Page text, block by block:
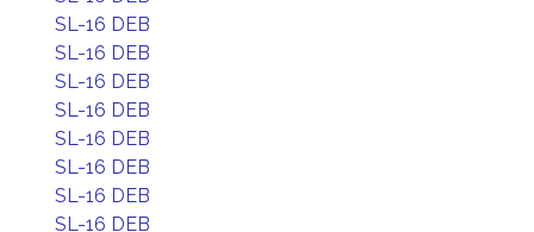
SL-16 DEB
SL-16 DEB
SL-16 DEB
SL-16 DEB
SL-16 DEB
SL-16 DEB
SL-16 DEB
SL-16 DEB